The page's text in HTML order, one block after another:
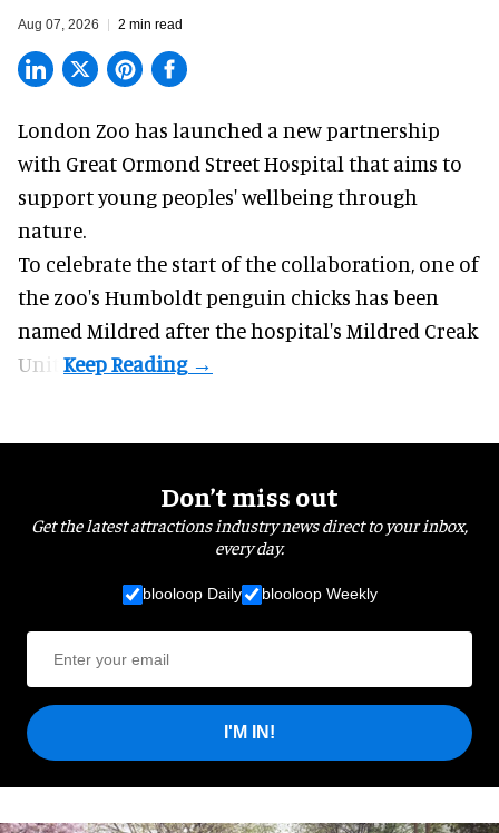
Aug 07, 2026 2 min read
London Zoo has launched a new partnership
with Great Ormond Street Hospital that aims to
support young peoples' wellbeing through
nature.
To celebrate the start of the collaboration, one of
the zoo's Humboldt penguin chicks has been
named Mildred after the hospital's Mildred Creak
Unit.
Don’t miss out
Get the latest attractions industry news direct to your inbox,
every day.
blooloop Daily blooloop Weekly
I'M IN!